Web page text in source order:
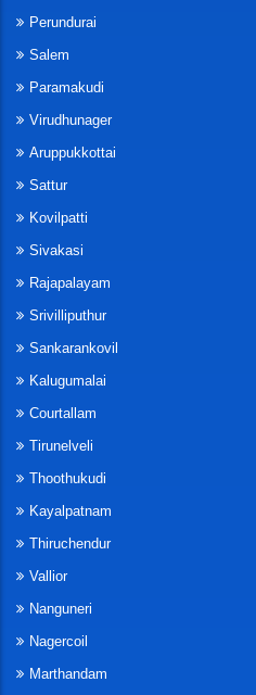
Perundurai
Salem
Paramakudi
Virudhunager
Aruppukkottai
Sattur
Kovilpatti
Sivakasi
Rajapalayam
Srivilliputhur
Sankarankovil
Kalugumalai
Courtallam
Tirunelveli
Thoothukudi
Kayalpatnam
Thiruchendur
Vallior
Nanguneri
Nagercoil
Marthandam